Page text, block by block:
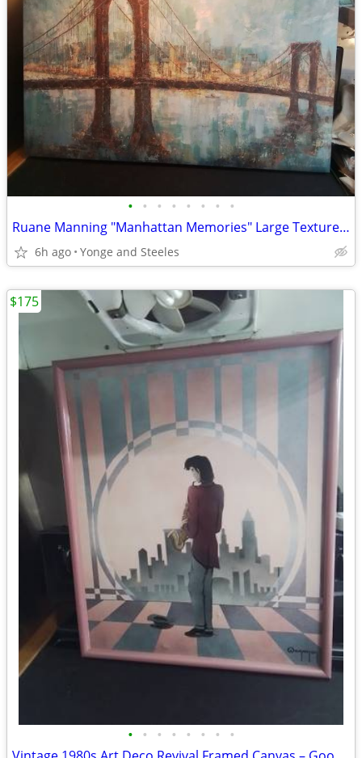
• • • • • • • •
Ruane Manning "Manhattan Memories" Large Textured Gallery-Wrapped Canv
6h ago Yonge and Steeles
• • • • • • • •
$175